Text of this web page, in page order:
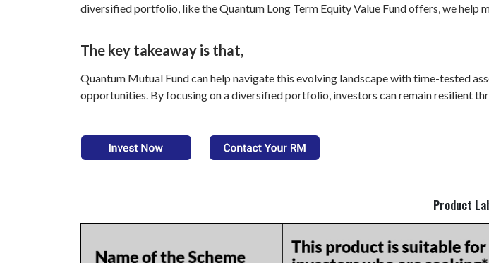
diversified portfolio, like the Quantum Long Term Equity Value Fund offers, we help
The key takeaway is that,
Quantum Mutual Fund can help navigate this evolving landscape with time-tested
opportunities. By focusing on a diversified portfolio, investors can remain resilient
Product